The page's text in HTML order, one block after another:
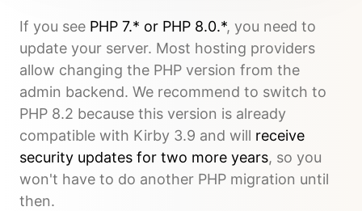
If you see PHP 7.* or PHP 8.0.*, you need to
update your server. Most hosting providers
allow changing the PHP version from the
admin backend. We recommend to switch to
PHP 8.2 because this version is already
compatible with Kirby 3.9 and will receive
security updates for two more years, so you
won't have to do another PHP migration until
then.